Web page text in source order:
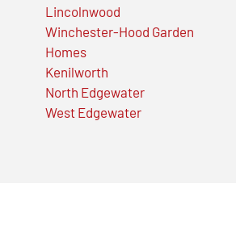
Lincolnwood
Winchester-Hood Garden
Homes
Kenilworth
North Edgewater
West Edgewater